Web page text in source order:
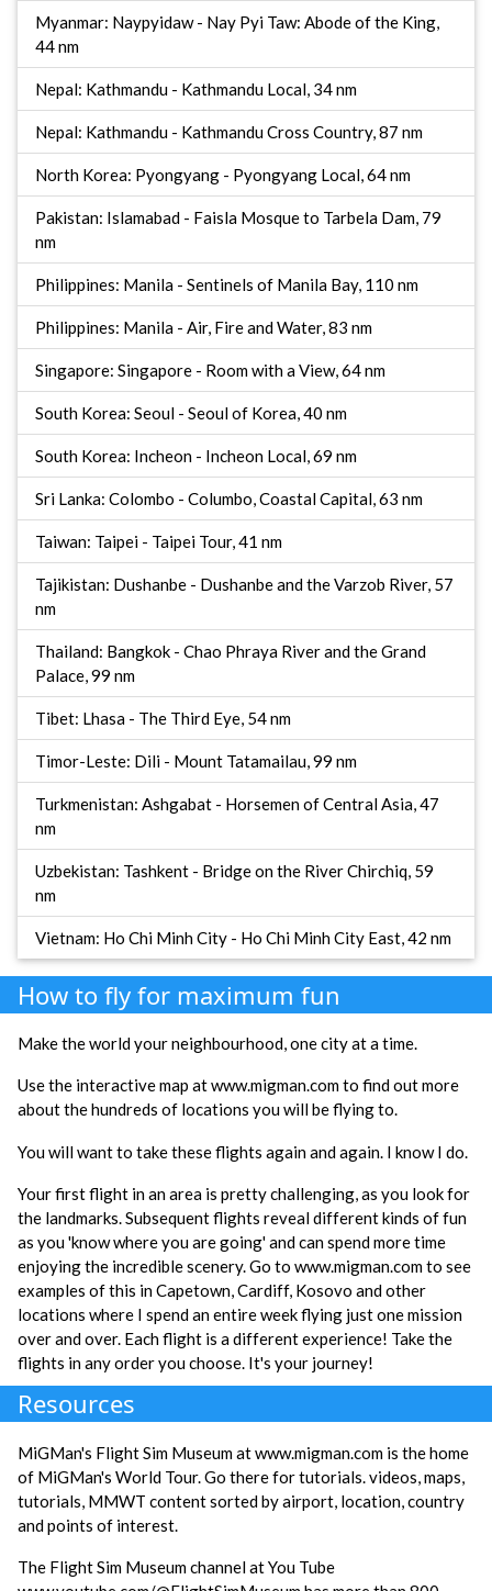
Myanmar: Naypyidaw - Nay Pyi Taw: Abode of the King,
44 nm
Nepal: Kathmandu - Kathmandu Local, 34 nm
Nepal: Kathmandu - Kathmandu Cross Country, 87 nm
North Korea: Pyongyang - Pyongyang Local, 64 nm
Pakistan: Islamabad - Faisla Mosque to Tarbela Dam, 79
nm
Philippines: Manila - Sentinels of Manila Bay, 110 nm
Philippines: Manila - Air, Fire and Water, 83 nm
Singapore: Singapore - Room with a View, 64 nm
South Korea: Seoul - Seoul of Korea, 40 nm
South Korea: Incheon - Incheon Local, 69 nm
Sri Lanka: Colombo - Columbo, Coastal Capital, 63 nm
Taiwan: Taipei - Taipei Tour, 41 nm
Tajikistan: Dushanbe - Dushanbe and the Varzob River, 57
nm
Thailand: Bangkok - Chao Phraya River and the Grand
Palace, 99 nm
Tibet: Lhasa - The Third Eye, 54 nm
Timor-Leste: Dili - Mount Tatamailau, 99 nm
Turkmenistan: Ashgabat - Horsemen of Central Asia, 47
nm
Uzbekistan: Tashkent - Bridge on the River Chirchiq, 59
nm
Vietnam: Ho Chi Minh City - Ho Chi Minh City East, 42 nm
How to fly for maximum fun
Make the world your neighbourhood, one city at a time.
Use the interactive map at www.migman.com to find out more
about the hundreds of locations you will be flying to.
You will want to take these flights again and again. I know I do.
Your first flight in an area is pretty challenging, as you look for
the landmarks. Subsequent flights reveal different kinds of fun
as you 'know where you are going' and can spend more time
enjoying the incredible scenery. Go to www.migman.com to see
examples of this in Capetown, Cardiff, Kosovo and other
locations where I spend an entire week flying just one mission
over and over. Each flight is a different experience! Take the
flights in any order you choose. It's your journey!
Resources
MiGMan's Flight Sim Museum at www.migman.com is the home
of MiGMan's World Tour. Go there for tutorials. videos, maps,
tutorials, MMWT content sorted by airport, location, country
and points of interest.
The Flight Sim Museum channel at You Tube